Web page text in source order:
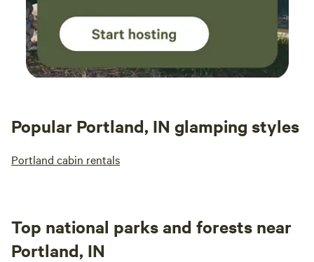
Popular Portland, IN glamping styles
Portland cabin rentals
Top national parks and forests near
Portland, IN